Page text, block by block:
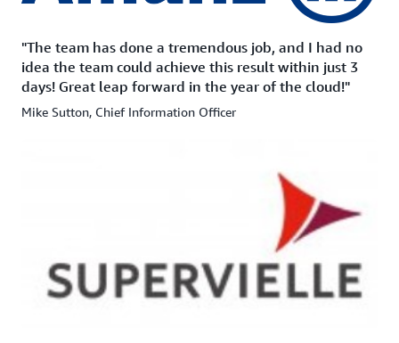
"The team has done a tremendous job, and I had no
idea the team could achieve this result within just 3
days! Great leap forward in the year of the cloud!"
Mike Sutton, Chief Information Officer